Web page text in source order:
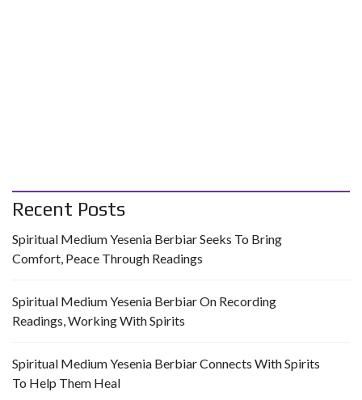
Recent Posts
Spiritual Medium Yesenia Berbiar Seeks To Bring
Comfort, Peace Through Readings
Spiritual Medium Yesenia Berbiar On Recording
Readings, Working With Spirits
Spiritual Medium Yesenia Berbiar Connects With Spirits
To Help Them Heal